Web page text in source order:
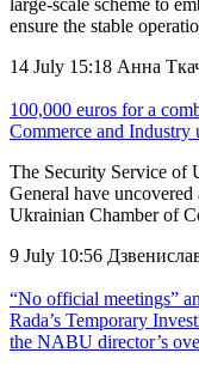
ensure the stable
14 July 15:18 Анна
100,000 euros for a
Commerce and Industry
The Security Service of
General have
Ukrainian Chamber of
9 July 10:56
“No official meetings”
Rada’s Temporary
the NABU director’s